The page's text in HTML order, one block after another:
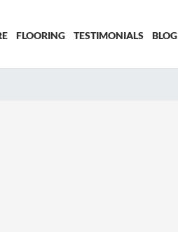
FLOORING TESTIMONIALS BLOG